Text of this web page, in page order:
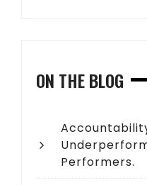
ON THE BLOG
Performers.